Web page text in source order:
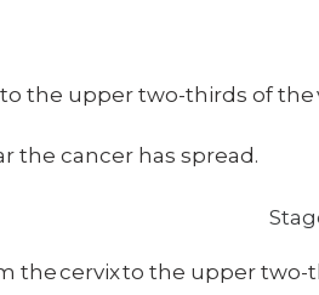
the upper two-thirds of
the cancer has spread.
the cervix to the upper